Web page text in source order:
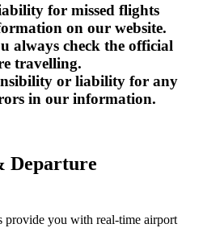
for missed flights
on our website.
always check the official
travelling.
or liability for any
in our information.
provide you with real-time airport